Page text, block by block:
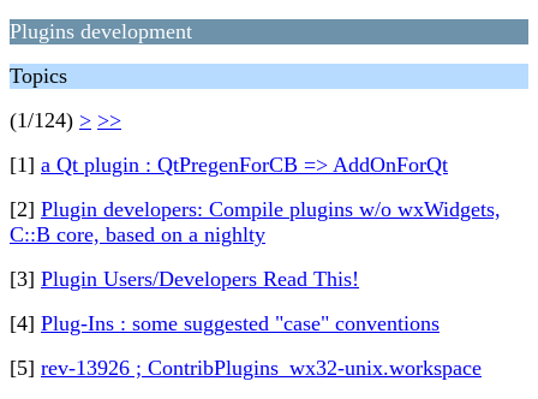
Plugins development
Topics
(1/124) > >>
[1] a Qt plugin : QtPregenForCB => AddOnForQt
[2] Plugin developers: Compile plugins w/o wxWidgets,
C::B core, based on a nighlty
[3] Plugin Users/Developers Read This!
[4] Plug-Ins : some suggested "case" conventions
[5] rev-13926 ; ContribPlugins_wx32-unix.workspace